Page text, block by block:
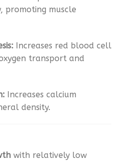
promoting muscle
Increases red blood cell
transport and
Increases calcium
density.
with relatively low